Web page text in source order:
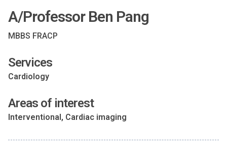
A/Professor Ben Pang
MBBS FRACP
Services
Cardiology
Areas of interest
Interventional, Cardiac imaging